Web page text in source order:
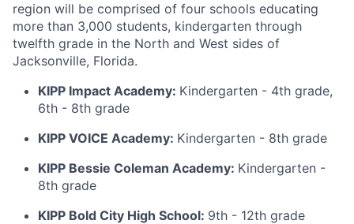
region will be comprised of four schools educating
more than 3,000 students, kindergarten through
twelfth grade in the North and West sides of
Jacksonville, Florida.
KIPP Impact Academy: Kindergarten - 4th grade,
6th - 8th grade
KIPP VOICE Academy: Kindergarten - 8th grade
KIPP Bessie Coleman Academy: Kindergarten -
8th grade
KIPP Bold City High School: 9th - 12th grade